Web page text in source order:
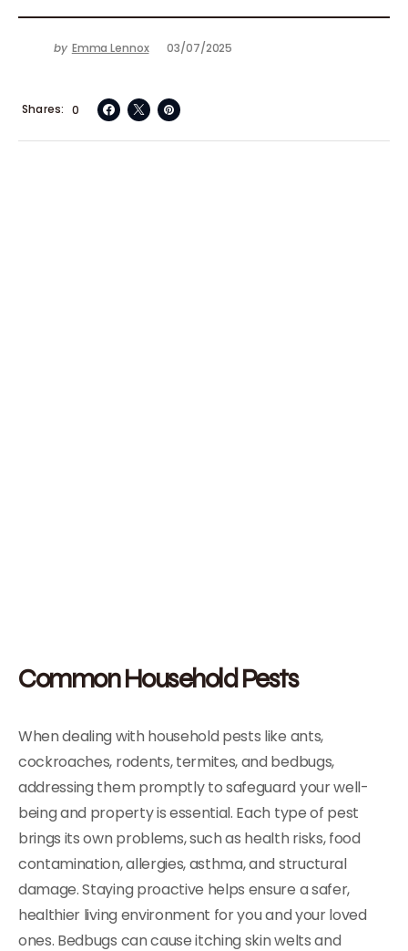
by Emma Lennox 03/07/2025
0
Shares
Common Household Pests
When dealing with household pests like ants,
cockroaches, rodents, termites, and bedbugs,
addressing them promptly to safeguard your well-
being and property is essential. Each type of pest
brings its own problems, such as health risks, food
contamination, allergies, asthma, and structural
damage. Staying proactive helps ensure a safer,
healthier living environment for you and your loved
ones. Bedbugs can cause itching skin welts and